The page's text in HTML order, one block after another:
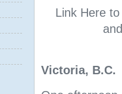
Link Here
Victoria, B.C.